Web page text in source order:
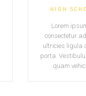
HIGH
Lorem
consectetur
ultricies ligula
porta.
quam